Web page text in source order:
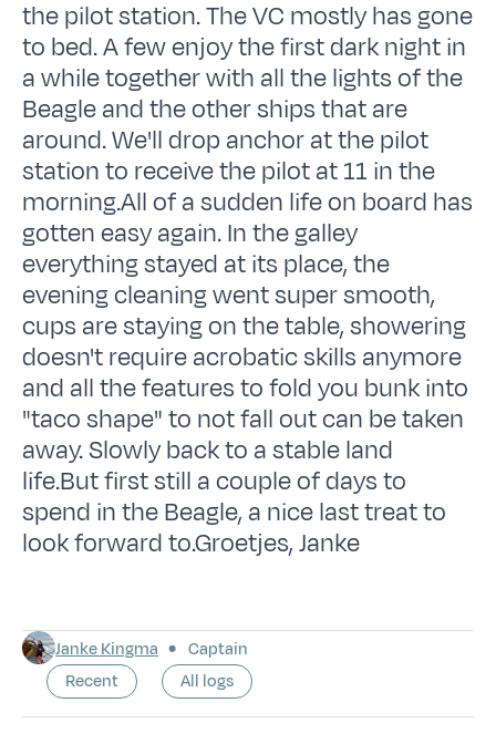
the pilot station. The VC mostly has gone
to bed. A few enjoy the first dark night in
a while together with all the lights of the
Beagle and the other ships that are
around. We'll drop anchor at the pilot
station to receive the pilot at 11 in the
morning.All of a sudden life on board has
gotten easy again. In the galley
everything stayed at its place, the
evening cleaning went super smooth,
cups are staying on the table, showering
doesn't require acrobatic skills anymore
and all the features to fold you bunk into
"taco shape" to not fall out can be taken
away. Slowly back to a stable land
life.But first still a couple of days to
spend in the Beagle, a nice last treat to
look forward to.Groetjes, Janke
Janke Kingma
Captain
Recent
All logs